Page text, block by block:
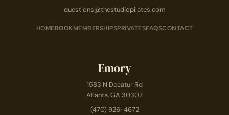
Emory
1583 N Decatur Rd
Atlanta, GA 30307
(470) 926-4672
questions@thestudiopilates.com
HOMEBOOKMEMBERSHIPSPRIVATESFAQSCONTACT